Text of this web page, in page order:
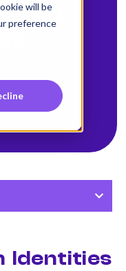
will be
preference
you
Identities